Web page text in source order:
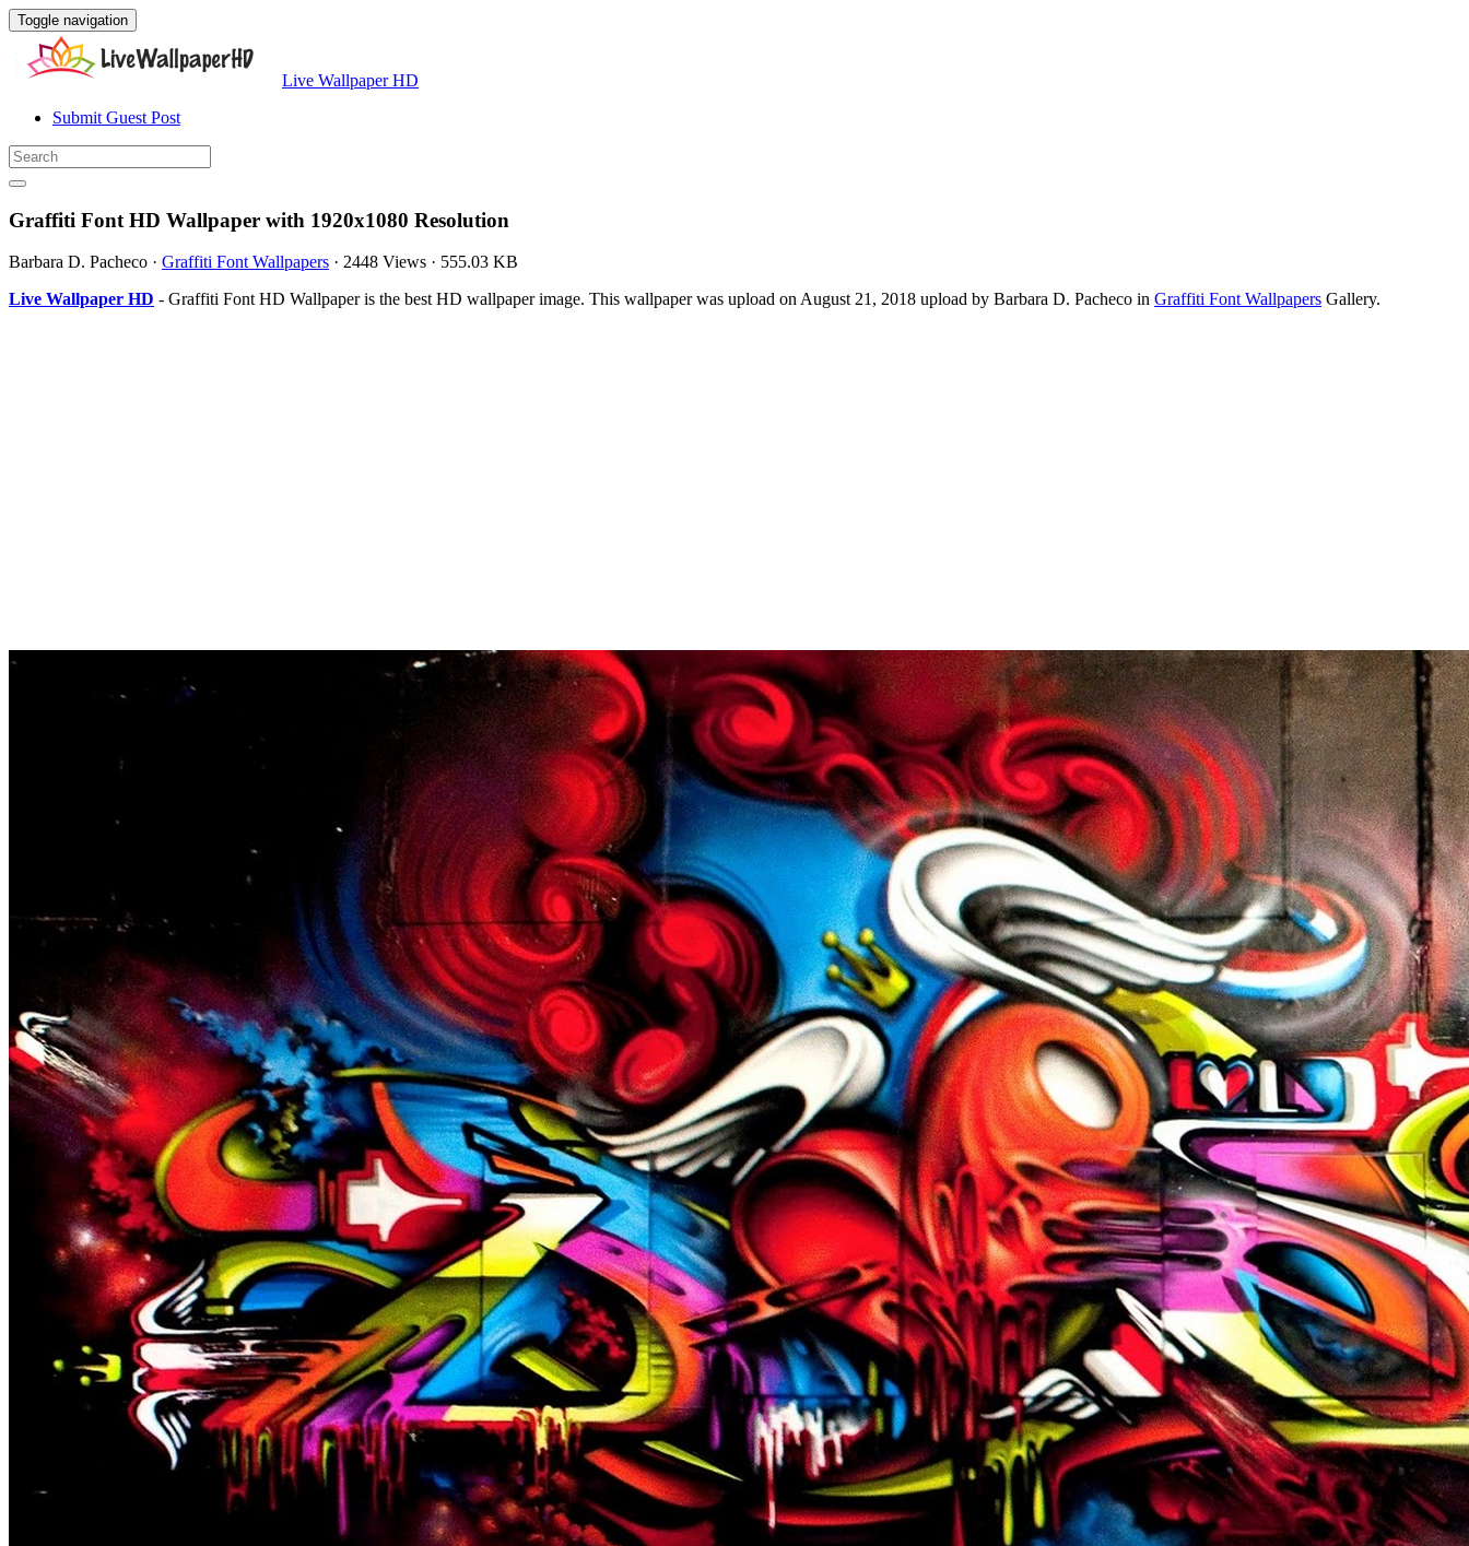
Toggle navigation
Live Wallpaper HD
Submit Guest Post
Graffiti Font HD Wallpaper with 1920x1080 Resolution
Barbara D. Pacheco · Graffiti Font Wallpapers · 2448 Views · 555.03 KB
Live Wallpaper HD - Graffiti Font HD Wallpaper is the best HD wallpaper image. This wallpaper was upload on August 21, 2018 upload by Barbara D. Pacheco in Graffiti Font Wallpapers Gallery.